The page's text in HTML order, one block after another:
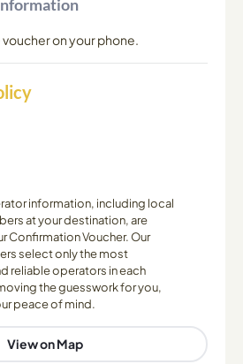
on your phone.
information, including local
at your destination, are
Confirmation Voucher. Our
select only the most
reliable operators in each
the guesswork for you,
peace of mind.
View on Map